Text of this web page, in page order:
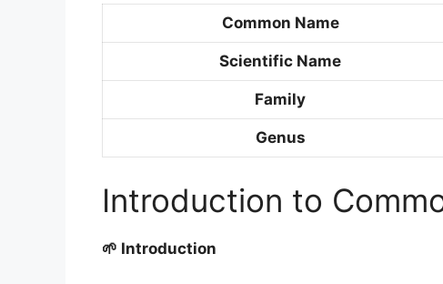
Common Name
Scientific Name
Family
Genus
Introduction to
🌱 Introduction